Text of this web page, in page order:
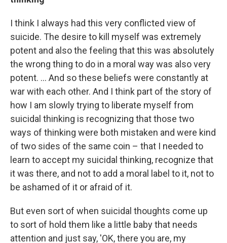
I think I always had this very conflicted view of
suicide. The desire to kill myself was extremely
potent and also the feeling that this was absolutely
the wrong thing to do in a moral way was also very
potent. ... And so these beliefs were constantly at
war with each other. And I think part of the story of
how I am slowly trying to liberate myself from
suicidal thinking is recognizing that those two
ways of thinking were both mistaken and were kind
of two sides of the same coin – that I needed to
learn to accept my suicidal thinking, recognize that
it was there, and not to add a moral label to it, not to
be ashamed of it or afraid of it.
But even sort of when suicidal thoughts come up
to sort of hold them like a little baby that needs
attention and just say, 'OK, there you are, my